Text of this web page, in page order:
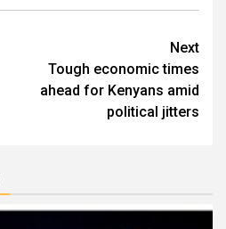
Next
Tough economic times
ahead for Kenyans amid
political jitters